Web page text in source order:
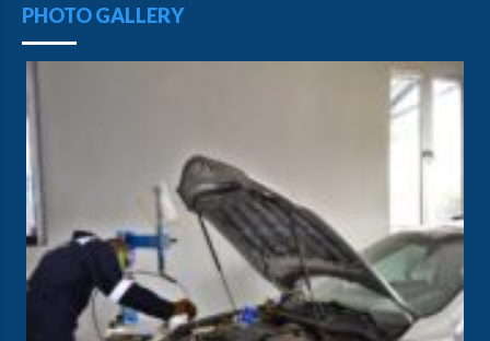
PHOTO GALLERY